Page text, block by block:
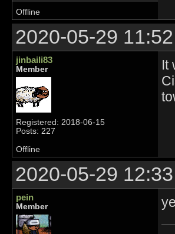
Offline
2020-05-29
jinbaili83
Member
Registered: 2018-06-15
Posts: 227
It
Offline
2020-05-29
pein
Member